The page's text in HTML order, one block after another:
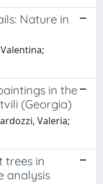
Nature in
in the
(Georgia)
Valeria;
trees in
analysis